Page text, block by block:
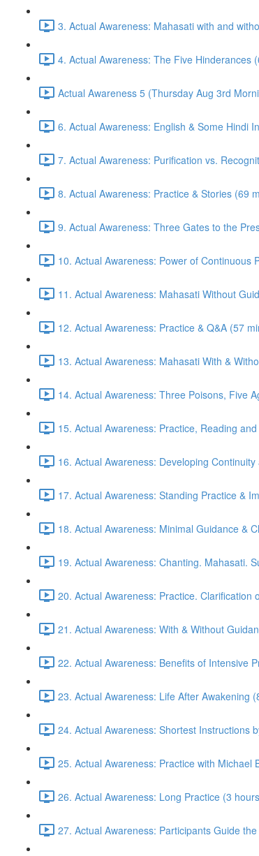
3. Actual Awareness: Mahasati with and
4. Actual Awareness: The Five Hinderances
Actual Awareness 5 (Thursday Aug 3rd
6. Actual Awareness: English & Some Hindi
7. Actual Awareness: Purification vs.
8. Actual Awareness: Practice & Stories (69
9. Actual Awareness: Three Gates to the
10. Actual Awareness: Power of Continuous
11. Actual Awareness: Mahasati Without
12. Actual Awareness: Practice & Q&A (57
13. Actual Awareness: Mahasati With &
14. Actual Awareness: Three Poisons, Five
15. Actual Awareness: Practice, Reading
16. Actual Awareness: Developing
17. Actual Awareness: Standing Practice &
18. Actual Awareness: Minimal Guidance &
19. Actual Awareness: Chanting. Mahasati.
20. Actual Awareness: Practice.
21. Actual Awareness: With & Without
22. Actual Awareness: Benefits of Intensive
23. Actual Awareness: Life After Awakening
24. Actual Awareness: Shortest Instructions
25. Actual Awareness: Practice with
26. Actual Awareness: Long Practice (3
27. Actual Awareness: Participants Guide